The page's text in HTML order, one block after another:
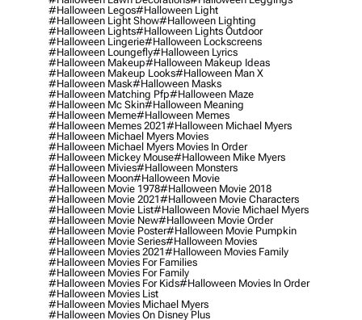
#halloween Legos#halloween Light
#halloween Light Show#halloween Lighting
#halloween Lights#halloween Lights Outdoor
#halloween Lingerie#halloween Lockscreens
#halloween Loungefly#halloween Lyrics
#halloween Makeup#halloween Makeup Ideas
#halloween Makeup Looks#halloween Man X
#halloween Mask#halloween Masks
#halloween Matching Pfp#halloween Maze
#halloween Mc Skin#halloween Meaning
#halloween Meme#halloween Memes
#halloween Memes 2021#halloween Michael Myers
#halloween Michael Myers Movies
#halloween Michael Myers Movies In Order
#halloween Mickey Mouse#halloween Mike Myers
#halloween Mivies#halloween Monsters
#halloween Moon#halloween Movie
#halloween Movie 1978#halloween Movie 2018
#halloween Movie 2021#halloween Movie Characters
#halloween Movie List#halloween Movie Michael Myers
#halloween Movie New#halloween Movie Order
#halloween Movie Poster#halloween Movie Pumpkin
#halloween Movie Series#halloween Movies
#halloween Movies 2021#halloween Movies Family
#halloween Movies For Families
#halloween Movies For Family
#halloween Movies For Kids#halloween Movies In Order
#halloween Movies List
#halloween Movies Michael Myers
#halloween Movies On Disney Plus